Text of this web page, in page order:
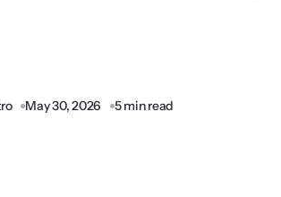
May 30, 2026 5 min read